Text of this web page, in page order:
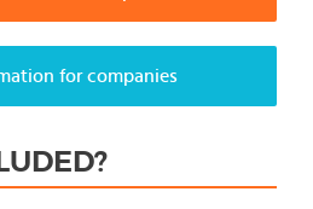
for companies